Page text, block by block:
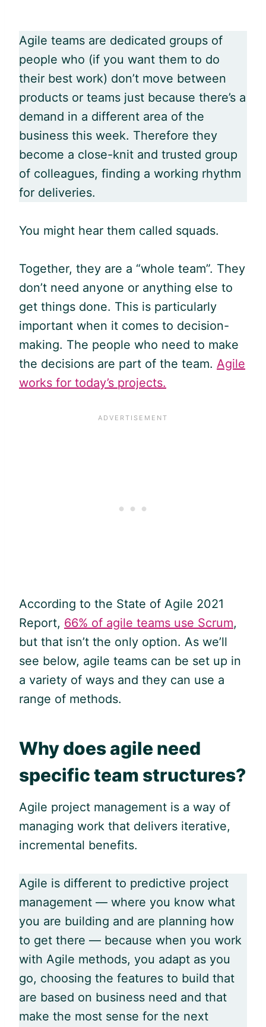
Agile teams are dedicated groups of
people who (if you want them to do
their best work) don’t move between
products or teams just because there’s a
demand in a different area of the
business this week. Therefore they
become a close-knit and trusted group
of colleagues, finding a working rhythm
for deliveries.
You might hear them called squads.
Together, they are a “whole team”. They
don’t need anyone or anything else to
get things done. This is particularly
important when it comes to decision-
making. The people who need to make
the decisions are part of the team. Agile
works for today’s projects.
According to the State of Agile 2021
Report, 66% of agile teams use Scrum,
but that isn’t the only option. As we’ll
see below, agile teams can be set up in
a variety of ways and they can use a
range of methods.
Why doesagile need
specific team structures?
Agile project management is a way of
managing work that delivers iterative,
incremental benefits.
Agile is different to predictive project
management — where you know what
you are building and are planning how
to get there — because when you work
with Agile methods, you adapt as you
go, choosing the features to build that
are based on business need and that
make the most sense for the next